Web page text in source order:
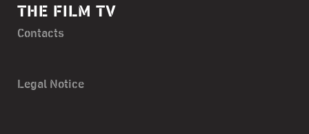
THE FILM TV
Contacts
Legal Notice